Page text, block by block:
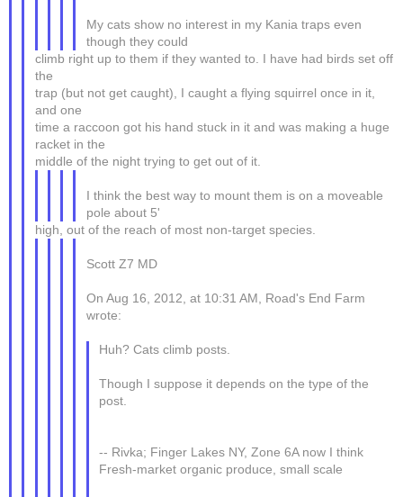
My cats show no interest in my Kania traps even
though they could
climb right up to them if they wanted to. I have had birds set off
the
trap (but not get caught), I caught a flying squirrel once in it,
and one
time a raccoon got his hand stuck in it and was making a huge
racket in the
middle of the night trying to get out of it.
I think the best way to mount them is on a moveable
pole about 5'
high, out of the reach of most non-target species.
Scott Z7 MD
On Aug 16, 2012, at 10:31 AM, Road's End Farm
wrote:
Huh? Cats climb posts.
Though I suppose it depends on the type of the
post.
-- Rivka; Finger Lakes NY, Zone 6A now I think
Fresh-market organic produce, small scale